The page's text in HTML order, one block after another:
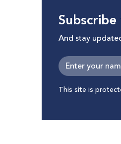
And stay
This site is